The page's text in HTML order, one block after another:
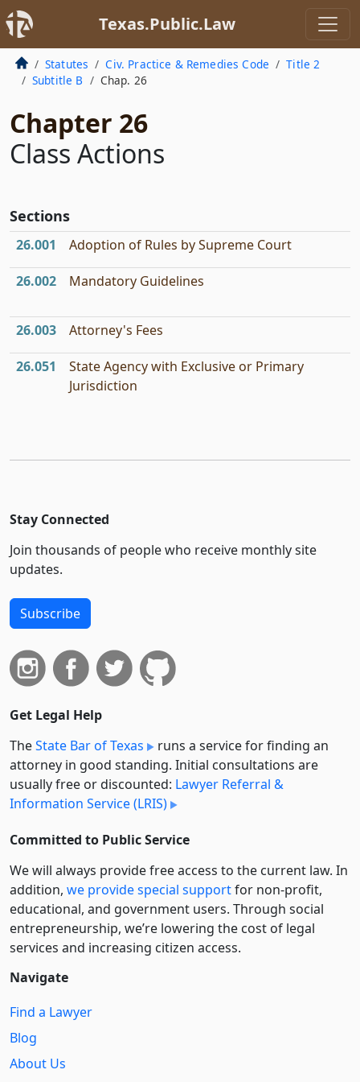
Texas.Public.Law
Statutes Civ. Practice & Remedies Code
Title 2
Subtitle B
Chap. 26
Chapter 26
Class Actions
Sections
26.001 Adoption of Rules by Supreme Court
26.002 Mandatory Guidelines
26.003 Attorney's Fees
26.051
State Agency with Exclusive or Primary
Jurisdiction
Stay Connected
Join thousands of people who receive monthly site
updates.
Subscribe
Get Legal Help
TheState Bar of Texas
runs a service for finding an
attorney in good standing. Initial consultations are
usually free or discounted: Lawyer Referral &
Information Service (LRIS)
Committed to Public Service
We will always provide free access to the current law. In
addition, we provide special supportfor non-profit,
educational, and government users. Through social
entre­pre­neurship, we’re lowering the cost of legal
services and increasing citizen access.
Navigate
Find a Lawyer
Blog
About Us